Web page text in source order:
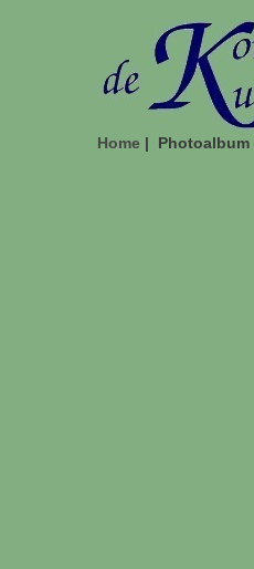
Home| Photoalbum